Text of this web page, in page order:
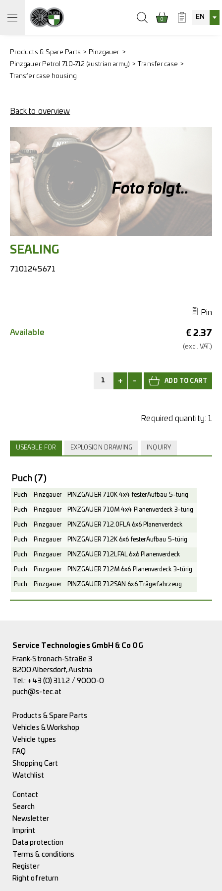
0 EN
Products & Spare Parts
Pinzgauer
Pinzgauer Petrol 710-712 (austrian army)
Transfer case
Transfer case housing
Back to overview
SEALING
7101245671
Pin
€ 2.37
(excl. VAT.)
Available
+ -
Required quantity: 1
USEABLE FOR EXPLOSION DRAWING INQUIRY
Puch (7)
Puch Pinzgauer PINZGAUER 710K 4x4 fester Aufbau 5-türig
Puch Pinzgauer PINZGAUER 710M 4x4 Planenverdeck 3-türig
Puch Pinzgauer PINZGAUER 712.0FLA 6x6 Planenverdeck
Puch Pinzgauer PINZGAUER 712K 6x6 fester Aufbau 5-türig
Puch Pinzgauer PINZGAUER 712LFAL 6x6 Planenverdeck
Puch Pinzgauer PINZGAUER 712M 6x6 Planenverdeck 3-türig
Puch Pinzgauer PINZGAUER 712SAN 6x6 Trägerfahrzeug
Service Technologies GmbH & Co OG
Frank-Stronach-Straße 3
8200 Albersdorf, Austria
Tel.: +43 (0) 3112 / 9000-0
puch@s-tec.at
Products & Spare Parts
Vehicles & Workshop
Vehicle types
FAQ
Shopping Cart
Watchlist
Contact
Search
Newsletter
Imprint
Data protection
Terms & conditions
Register
Right of return